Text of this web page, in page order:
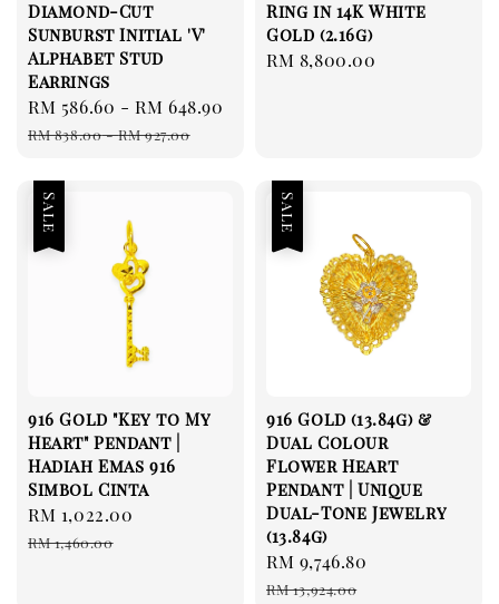
Diamond-Cut
Sunburst Initial 'V'
Alphabet Stud
Earrings
Sale
price
RM 586.60 -RM 648.90
RM 838.00-RM 927.00
Ring in 14K White
Gold (2.16g)
Regular
RM 8,800.00
Sale
916 Gold "Key to My
Heart" Pendant |
Hadiah Emas 916
Simbol Cinta
Sale
price
RM 1,022.00
RM 1,460.00
Sale
916 Gold (13.84g) &
Dual Colour
Flower Heart
Pendant | Unique
Dual-Tone Jewelry
(13.84g)
Sale
price
RM 9,746.80
RM 13,924.00